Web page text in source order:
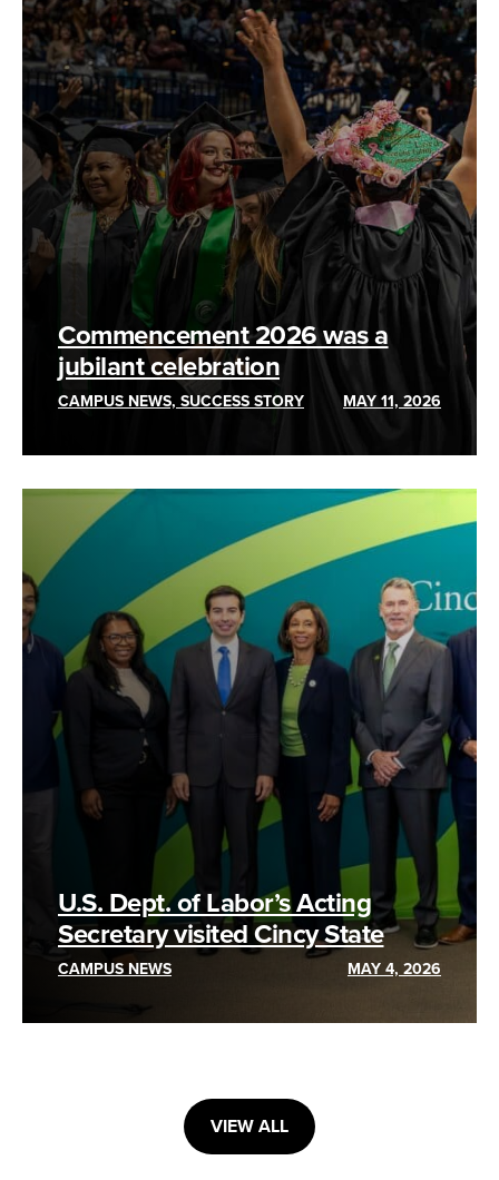
Commencement 2026 was a
jubilant celebration
CAMPUS NEWS, SUCCESS STORY MAY 11, 2026
U.S. Dept. of Labor’s Acting
Secretary visited Cincy State
CAMPUS NEWS MAY 4, 2026
VIEW ALL